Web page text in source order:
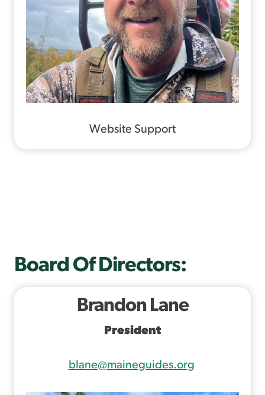
Website Support
Board Of Directors:
Brandon Lane
President
blane@maineguides.org